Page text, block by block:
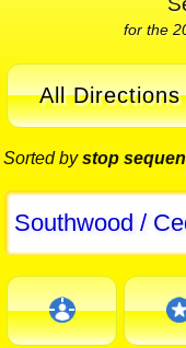
for the
All Directions
Sorted bystop